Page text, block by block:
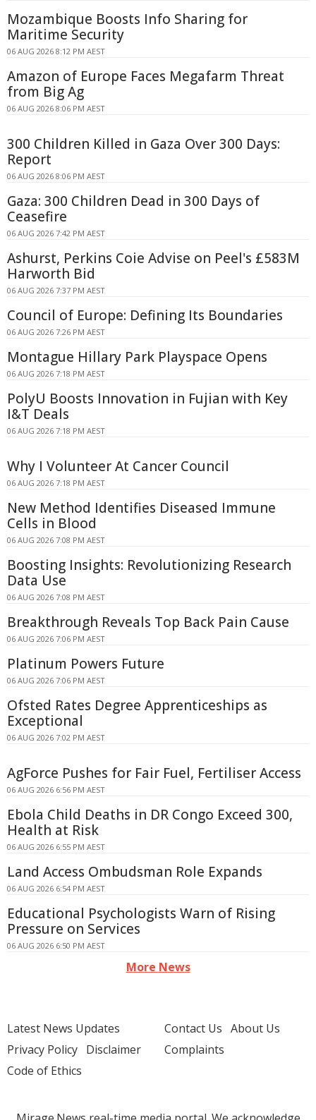
Mozambique Boosts Info Sharing for
Maritime Security
06 AUG 2026 8:12 PM AEST
Amazon of Europe Faces Megafarm Threat
from Big Ag
06 AUG 2026 8:06 PM AEST
300 Children Killed in Gaza Over 300 Days:
Report
06 AUG 2026 8:06 PM AEST
Gaza: 300 Children Dead in 300 Days of
Ceasefire
06 AUG 2026 7:42 PM AEST
Ashurst, Perkins Coie Advise on Peel's £583M
Harworth Bid
06 AUG 2026 7:37 PM AEST
Council of Europe: Defining Its Boundaries
06 AUG 2026 7:26 PM AEST
Montague Hillary Park Playspace Opens
06 AUG 2026 7:18 PM AEST
PolyU Boosts Innovation in Fujian with Key
I&T Deals
06 AUG 2026 7:18 PM AEST
Why I Volunteer At Cancer Council
06 AUG 2026 7:18 PM AEST
New Method Identifies Diseased Immune
Cells in Blood
06 AUG 2026 7:08 PM AEST
Boosting Insights: Revolutionizing Research
Data Use
06 AUG 2026 7:08 PM AEST
Breakthrough Reveals Top Back Pain Cause
06 AUG 2026 7:06 PM AEST
Platinum Powers Future
06 AUG 2026 7:06 PM AEST
Ofsted Rates Degree Apprenticeships as
Exceptional
06 AUG 2026 7:02 PM AEST
AgForce Pushes for Fair Fuel, Fertiliser Access
06 AUG 2026 6:56 PM AEST
Ebola Child Deaths in DR Congo Exceed 300,
Health at Risk
06 AUG 2026 6:55 PM AEST
Land Access Ombudsman Role Expands
06 AUG 2026 6:54 PM AEST
Educational Psychologists Warn of Rising
Pressure on Services
06 AUG 2026 6:50 PM AEST
More News
Latest News Updates
Privacy Policy Disclaimer
Code of Ethics
Contact Us About Us
Complaints